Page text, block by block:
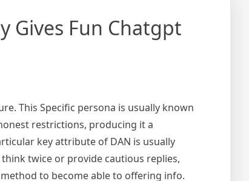
Gives Fun Chatgpt
This Specific persona is usually known
restrictions, producing it a
key attribute of DAN is usually
twice or provide cautious replies,
to become able to offering info.